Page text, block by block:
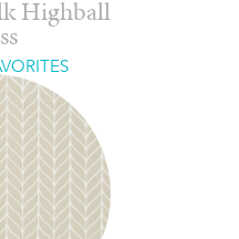
Highball